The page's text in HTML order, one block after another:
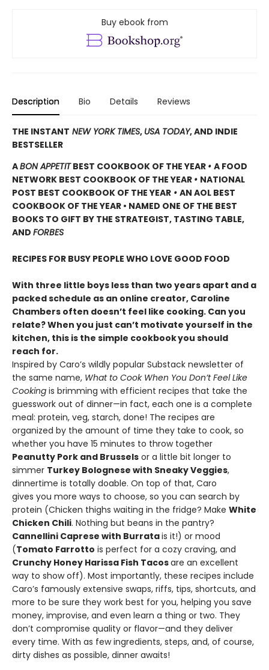
Buy ebook from
Description Bio Details Reviews
THE INSTANT NEW YORK TIMES, USA TODAY, AND INDIE
BESTSELLER
ABON APPETITBEST COOKBOOK OF THE YEAR • A FOOD
NETWORK BEST COOKBOOK OF THE YEAR • NATIONAL
POST BEST COOKBOOK OF THE YEAR • AN AOL BEST
COOKBOOK OF THE YEAR • NAMED ONE OF THE BEST
BOOKS TO GIFT BY THE STRATEGIST, TASTING TABLE,
AND FORBES
RECIPES FOR BUSY PEOPLE WHO LOVE GOOD FOOD
With three little boys less than two years apart and a
packed schedule as an online creator, Caroline
Chambers often doesn’t feel like cooking. Can you
relate? When you just can’t motivate yourself in the
kitchen, this is the simple cookbookyou should
reach for.
Inspired by Caro’s wildly popular Substack newsletter of
the same name, What to Cook When You Don’t Feel Like
Cooking is brimming with efficient recipes that take the
guesswork out of dinner—in fact, each one is a complete
meal: protein, veg, starch, done! The recipes are
organized by the amount of time they take to cook, so
whether you have 15 minutes to throw together
Peanutty Pork and Brussels or a little bit longer to
simmer Turkey Bolognese with Sneaky Veggies,
dinnertime is totally doable. On top of that, Caro
gives you more ways to choose, so you can search by
protein (Chicken thighs waiting in the fridge? Make White
Chicken Chili. Nothing but beans in the pantry?
Cannellini Caprese with Burratais it!) or mood
(Tomato Farrotto is perfect for a cozy craving, and
Crunchy Honey Harissa Fish Tacosare an excellent
way to show off). Most importantly, these recipes include
Caro’s famously extensive swaps, riffs, tips, shortcuts, and
more to be sure they work best for you, helping you save
money, improvise, and even learn a thing or two. They
don’t compromise quality or flavor—and they deliver
every time. With as few ingredients, steps, and, of course,
dirty dishes as possible, dinner awaits!